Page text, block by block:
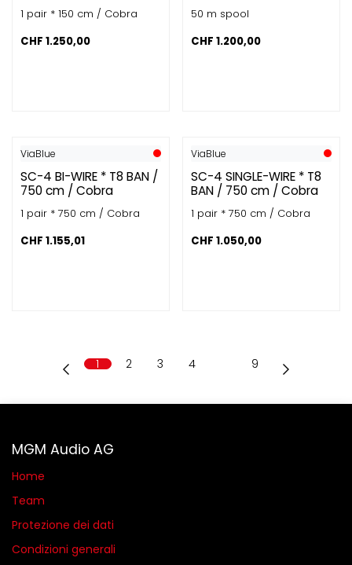
1 pair * 150 cm / Cobra
CHF 1.250,00
50 m spool
CHF 1.200,00
ViaBlue
SC-4 BI-WIRE * T8 BAN /
750 cm / Cobra
1 pair * 750 cm / Cobra
CHF 1.155,01
ViaBlue
SC-4 SINGLE-WIRE * T8
BAN / 750 cm / Cobra
1 pair * 750 cm / Cobra
CHF 1.050,00
1 2 3 4 9
MGM Audio AG
Home
Team
Protezione dei dati
Condizioni generali​